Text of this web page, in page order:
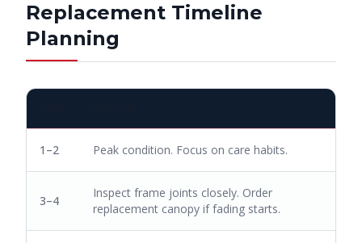
Replacement Timeline
Planning
1–2 Peak condition. Focus on care habits.
3–4
Inspect frame joints closely. Order
replacement canopy if fading starts.